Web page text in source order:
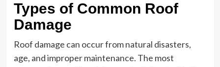
Types of Common Roof
Damage
Roof damage can occur from natural disasters,
age, and improper maintenance. The most